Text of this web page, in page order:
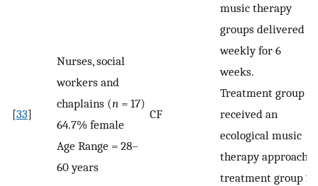
[33]
Nurses, social
workers and
chaplains (n = 17)
64.7% female
Age Range = 28–
60 years
CF
music therapy
groups delivered
weekly for 6
weeks.
Treatment group 1
received an
ecological music
therapy approach;
treatment group 2